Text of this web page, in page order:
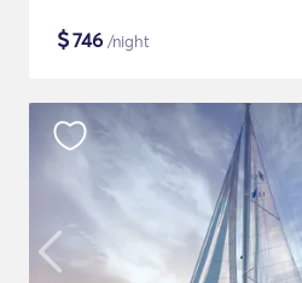
$746 /night